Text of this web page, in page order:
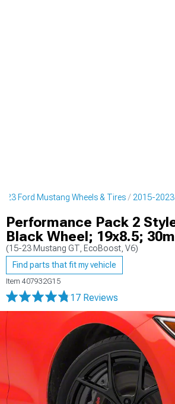
Ford Mustang Wheels & Tires 2015-
Performance Pack 2
Black Wheel; 19x8.5;
(15-23 Mustang GT, EcoBoost, V6)
Find parts that fit my vehicle
Item 407932G15
17 Reviews